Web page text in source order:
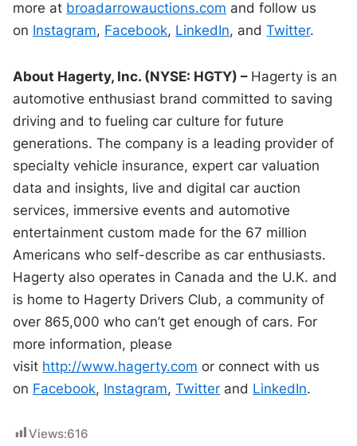
more at broadarrowauctions.com and follow us
on Instagram, Facebook, LinkedIn, andTwitter.
About Hagerty, Inc. (NYSE: HGTY) – Hagerty is an
automotive enthusiast brand committed to saving
driving and to fueling car culture for future
generations. The company is a leading provider of
specialty vehicle insurance, expert car valuation
data and insights, live and digital car auction
services, immersive events and automotive
entertainment custom made for the 67 million
Americans who self-describe as car enthusiasts.
Hagerty also operates in Canada and the U.K. and
is home to Hagerty Drivers Club, a community of
over 865,000 who can’t get enough of cars. For
more information, please
visit http://www.hagerty.com or connect with us
on Facebook, Instagram,Twitter and LinkedIn.
Views:616